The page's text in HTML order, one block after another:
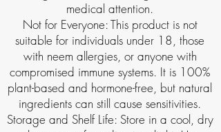
medical attention.
Not for Everyone: This product is not
suitable for individuals under 18, those
with neem allergies, or anyone with
compromised immune systems. It is 100%
plant-based and hormone-free, but natural
ingredients can still cause sensitivities.
Storage and Shelf Life: Store in a cool, dry